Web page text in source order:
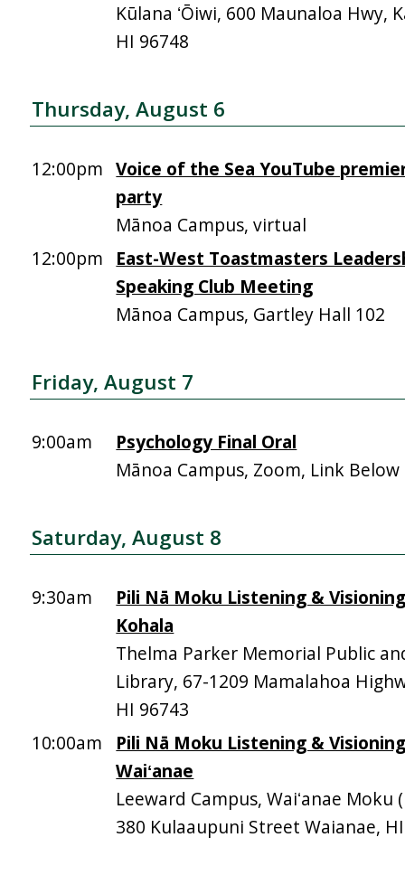
Kūlana ʻŌiwi, 600 Maunaloa Hwy,
HI 96748
Thursday, August 6
12:00pm Voice of the Sea YouTube
party
Mānoa Campus, virtual
12:00pm
East-West Toastmasters
Speaking Club Meeting
Mānoa Campus, Gartley Hall 102
Friday, August 7
9:00am
Psychology Final Oral
Mānoa Campus, Zoom, Link Below
Saturday, August 8
9:30am
Pili Nā Moku Listening &
Kohala
Thelma Parker Memorial Public
Library, 67-1209 Mamalahoa
HI 96743
10:00am
Pili Nā Moku Listening &
Waiʻanae
Leeward Campus, Waiʻanae Moku
380 Kulaaupuni Street Waianae,